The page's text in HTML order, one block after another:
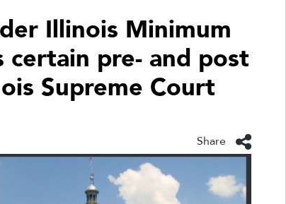
Illinois Minimum
certain pre- and post
Supreme Court
Share